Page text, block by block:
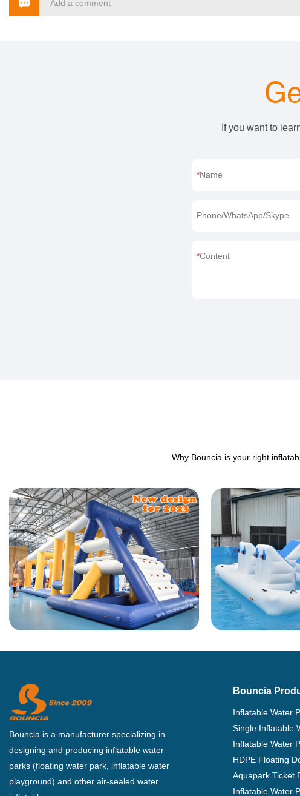
Add a comment
If you want to
Name
Phone/WhatsApp/Skype
Content
Why Bouncia is your right
Bouncia is a manufacturer specializing in
designing and producing inflatable water
parks (floating water park, inflatable water
playground) and other air-sealed water
Bouncia
Inflatable Water
Single Inflatable
Inflatable Water
HDPE Floating
Aquapark Ticket
Inflatable Water